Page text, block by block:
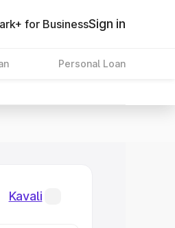
for BusinessSign in
Personal Loan
Kavali